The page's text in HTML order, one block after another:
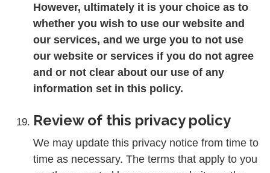
However, ultimately it is your choice as to
whether you wish to use our website and
our services, and we urge you to not use
our website or services if you do not agree
and or not clear about our use of any
information set in this policy.
Review of this privacy policy
We may update this privacy notice from time to
time as necessary. The terms that apply to you